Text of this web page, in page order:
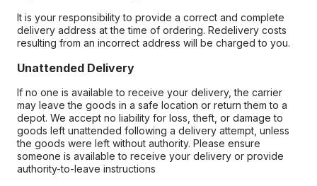
It is your responsibility to provide a correct and complete
delivery address at the time of ordering. Redelivery costs
resulting from an incorrect address will be charged to you.
Unattended Delivery
If no one is available to receive your delivery, the carrier
may leave the goods in a safe location or return them to a
depot. We accept no liability for loss, theft, or damage to
goods left unattended following a delivery attempt, unless
the goods were left without authority. Please ensure
someone is available to receive your delivery or provide
authority-to-leave instructions